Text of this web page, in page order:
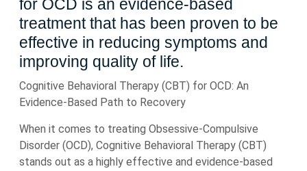
for OCD is an evidence-based
treatment that has been proven to be
effective in reducing symptoms and
improving quality of life.
Cognitive Behavioral Therapy (CBT) for OCD: An
Evidence-Based Path to Recovery
When it comes to treating Obsessive-Compulsive
Disorder (OCD), Cognitive Behavioral Therapy (CBT)
stands out as a highly effective and evidence-based